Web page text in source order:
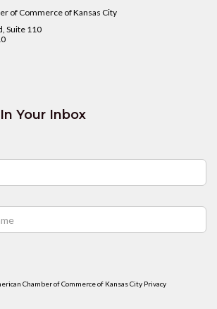
of Commerce of Kansas City
Suite 110
Your Inbox
Chamber of Commerce of Kansas City Privacy